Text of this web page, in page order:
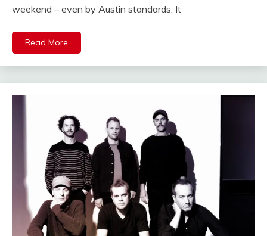
weekend – even by Austin standards. It
Read More